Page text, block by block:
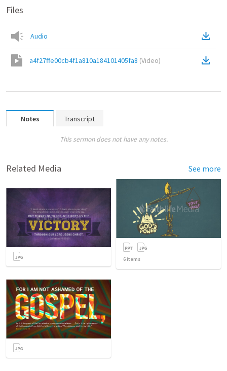
Files
Audio
a4f27ffe00cb4f1a810a184101405fa8 (Video)
Notes Transcript
This sermon does not have any notes.
Related Media See more
6 items